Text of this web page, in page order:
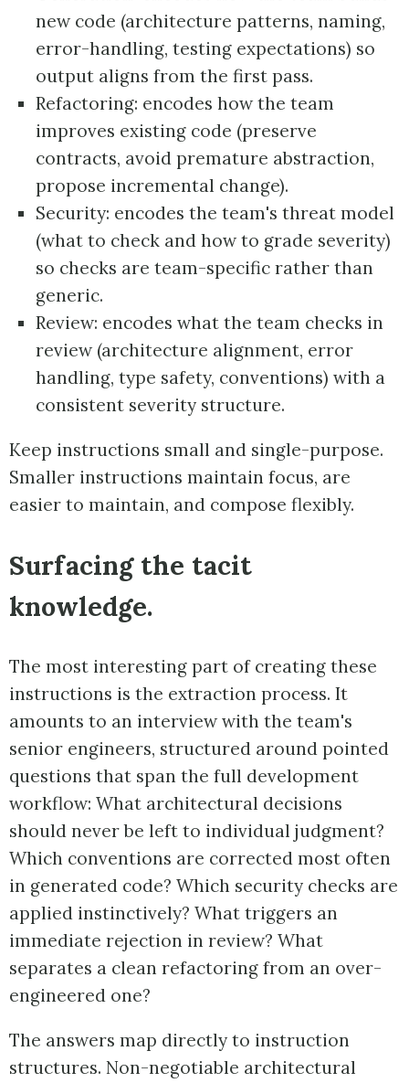
new code (architecture patterns, naming,
error-handling, testing expectations) so
output aligns from the first pass.
Refactoring: encodes how the team
improves existing code (preserve
contracts, avoid premature abstraction,
propose incremental change).
Security: encodes the team's threat model
(what to check and how to grade severity)
so checks are team-specific rather than
generic.
Review: encodes what the team checks in
review (architecture alignment, error
handling, type safety, conventions) with a
consistent severity structure.
Keep instructions small and single-purpose.
Smaller instructions maintain focus, are
easier to maintain, and compose flexibly.
Surfacing the tacit
knowledge.
The most interesting part of creating these
instructions is the extraction process. It
amounts to an interview with the team's
senior engineers, structured around pointed
questions that span the full development
workflow: What architectural decisions
should never be left to individual judgment?
Which conventions are corrected most often
in generated code? Which security checks are
applied instinctively? What triggers an
immediate rejection in review? What
separates a clean refactoring from an over-
engineered one?
The answers map directly to instruction
structures. Non-negotiable architectural